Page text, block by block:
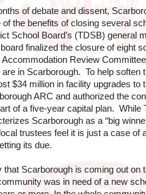
of debate and dissent,
of the benefits of closing several
School Board’s (TDSB) general
finalized the closure of eight
Accommodation Review
in Scarborough. To help soften
$34 million in facility upgrades to
ARC and authorized the
of a five-year capital plan. While
Scarborough as a “big
trustees feel it is just a case of
its due.
that Scarborough is coming out on
was in need of a new